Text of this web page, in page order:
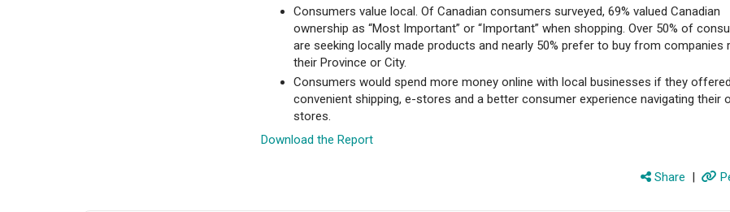
Consumers value local. Of Canadian consumers surveyed, 69% valued Canadian
ownership as “Most Important” or “Important” when shopping. Over 50% of
are seeking locally made products and nearly 50% prefer to buy from companies
their Province or City.
Consumers would spend more money online with local businesses if they offered
convenient shipping, e-stores and a better consumer experience navigating their
stores.
Download the Report
Share |